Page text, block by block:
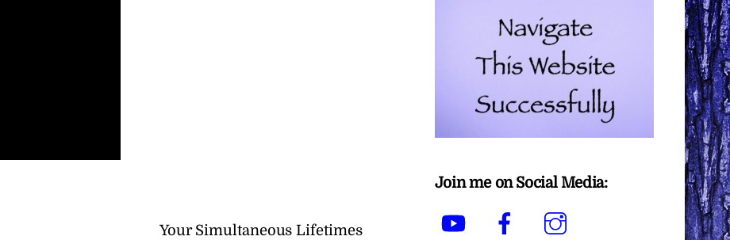
Your Simultaneous Lifetimes
Join me on Social Media:
YouTube Facebook